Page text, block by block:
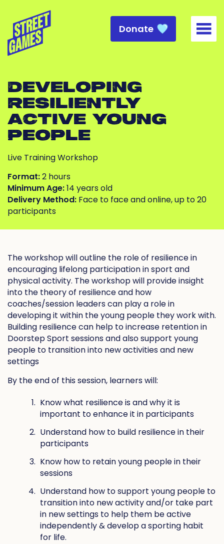
Donate
DEVELOPING
RESILIENTLY
ACTIVE YOUNG
PEOPLE
Live Training Workshop
Format:2 hours
Minimum Age:14 years old
Delivery Method: Face to face and online, up to 20
participants
The workshop will outline the role of resilience in
encouraging lifelong participation in sport and
physical activity. The workshop will provide insight
into the theory of resilience and how
coaches/session leaders can play a role in
developing it within the young people they work with.
Building resilience can help to increase retention in
Doorstep Sport sessions and also support young
people to transition into new activities and new
settings
By the end of this session, learners will:
Know what resilience is and why it is
important to enhance it in participants
Understand how to build resilience in their
participants
Know how to retain young people in their
sessions
Understand how to support young people to
transition into new activity and/or take part
in new settings to help them be active
independently & develop a sporting habit
for life.